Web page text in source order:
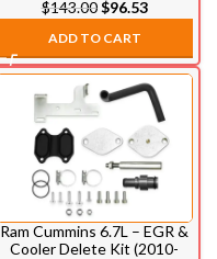
$143.00 $96.53
ADD TO CART
Ram Cummins 6.7L – EGR &
Cooler Delete Kit (2010-